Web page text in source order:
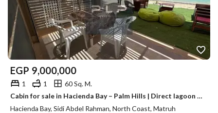
EGP 9,000,000
1 1
60 Sq. M.
Cabin for sale in Hacienda Bay – Palm Hills | Direct lagoon view | Fully finished
Hacienda Bay, Sidi Abdel Rahman, North Coast, Matruh